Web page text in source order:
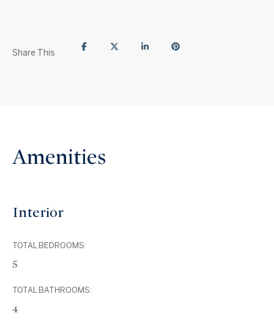
Share This
Amenities
Interior
TOTAL BEDROOMS:
5
TOTAL BATHROOMS:
4